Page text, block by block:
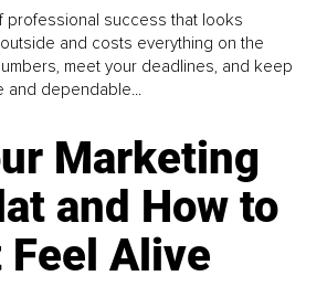
professional success that looks
and costs everything on the
meet your deadlines, and keep
and dependable...
Marketing
and How to
Feel Alive